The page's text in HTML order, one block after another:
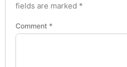
fields are marked *
Comment *